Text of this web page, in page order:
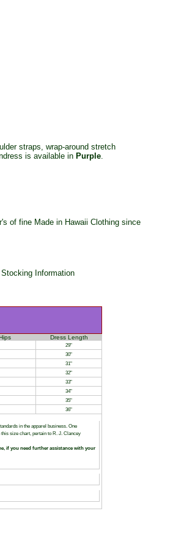
straps, wrap-around stretch
is available in Purple.
of fine Made in Hawaii Clothing since
Information
Dress Length
29"
30"
31"
32"
33"
34"
35"
36"
in the apparel business. One
this size chart, pertain to R. J. Clancey
if you need further assistance with your